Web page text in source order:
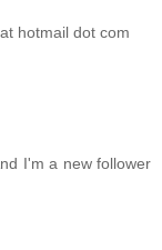
hotmail dot com
I'm a new follower